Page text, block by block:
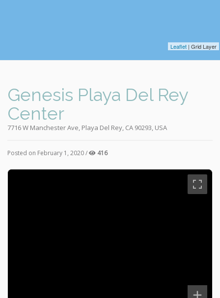
Leaflet | Grid Layer
Genesis Playa Del Rey
Center
7716 W Manchester Ave, Playa Del Rey, CA 90293, USA
Posted on February 1, 2020 / 416